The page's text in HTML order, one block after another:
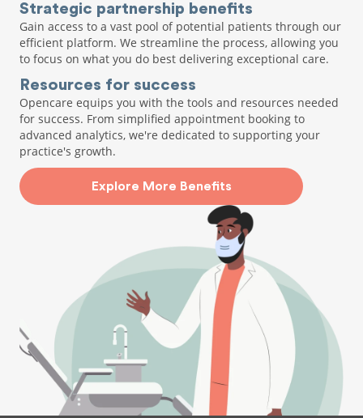
Strategic partnership benefits
Gain access to a vast pool of potential patients through our
efficient platform. We streamline the process, allowing you
to focus on what you do best delivering exceptional care.
Resources for success
Opencare equips you with the tools and resources needed
for success. From simplified appointment booking to
advanced analytics, we're dedicated to supporting your
practice's growth.
Explore More Benefits